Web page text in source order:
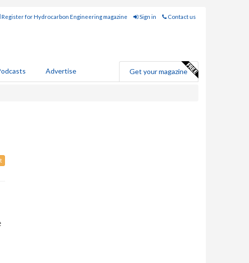
Register for Hydrocarbon Engineering magazine Sign in Contact us
Advertise Get your magazine